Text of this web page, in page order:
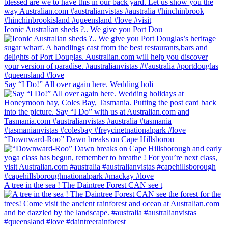
Iconic Australian sheds ?.. We give you Port Dou
Say “I Do!” All over again here. Wedding holi
“Downward-Roo” Dawn breaks on Cape Hillsborou
A tree in the sea ! The Daintree Forest CAN see t